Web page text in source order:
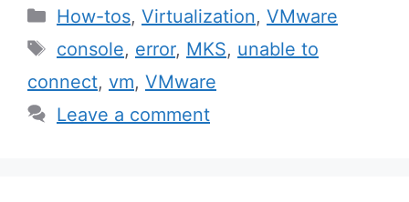
Categories
How-tos, Virtualization, VMware
Tags
console, error, MKS, unable to
connect, vm, VMware
Leave a comment